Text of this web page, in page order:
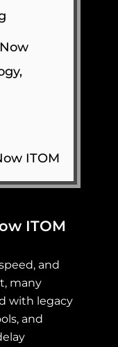
ITOM
ITOM
and
many
with legacy
and